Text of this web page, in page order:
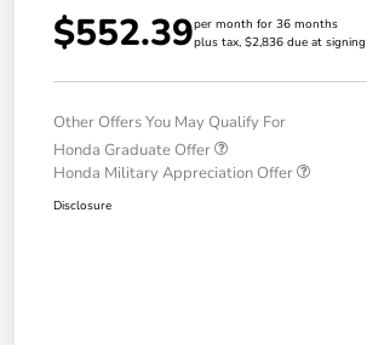
$552.39per month for 36 months
plus tax, $2,836 due at signing
Other Offers You May Qualify For
Honda Graduate Offer
Honda Military Appreciation Offer
Disclosure